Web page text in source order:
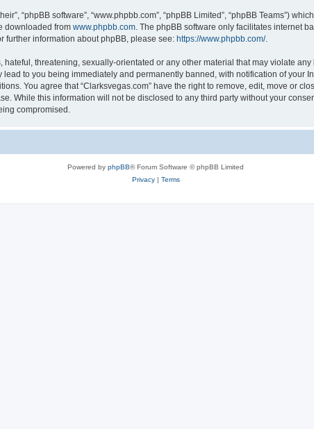
“phpBB software”, “www.phpbb.com”, “phpBB Limited”, “phpBB Teams”)
downloaded from www.phpbb.com . The phpBB software only facilitates internet
further information about phpBB, please see: https://www.phpbb.com/.
threatening, sexually-orientated or any other material that may violate
to you being immediately and permanently banned, with notification of your
You agree that “Clarksvegas.com” have the right to remove, edit, move or
While this information will not be disclosed to any third party without your
compromised.
Powered by phpBB® Forum Software © phpBB Limited
Privacy| Terms